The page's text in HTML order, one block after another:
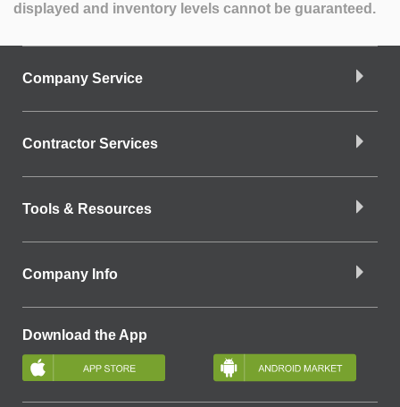
displayed and inventory levels cannot be guaranteed.
Company Service
Contractor Services
Tools & Resources
Company Info
Download the App